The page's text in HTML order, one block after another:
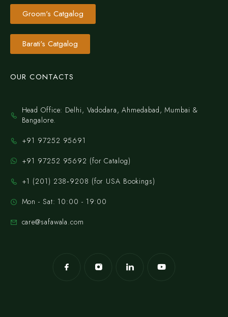
Groom's Catgalog
Barati's Catgalog
OUR CONTACTS
Head Office: Delhi, Vadodara, Ahmedabad, Mumbai &
Bangalore.
+91 97252 95691
+91 97252 95692 (for Catalog)
‪+1 (201) 238‑9208‬ (for USA Bookings)
Mon - Sat: 10:00 - 19:00
care@safawala.com